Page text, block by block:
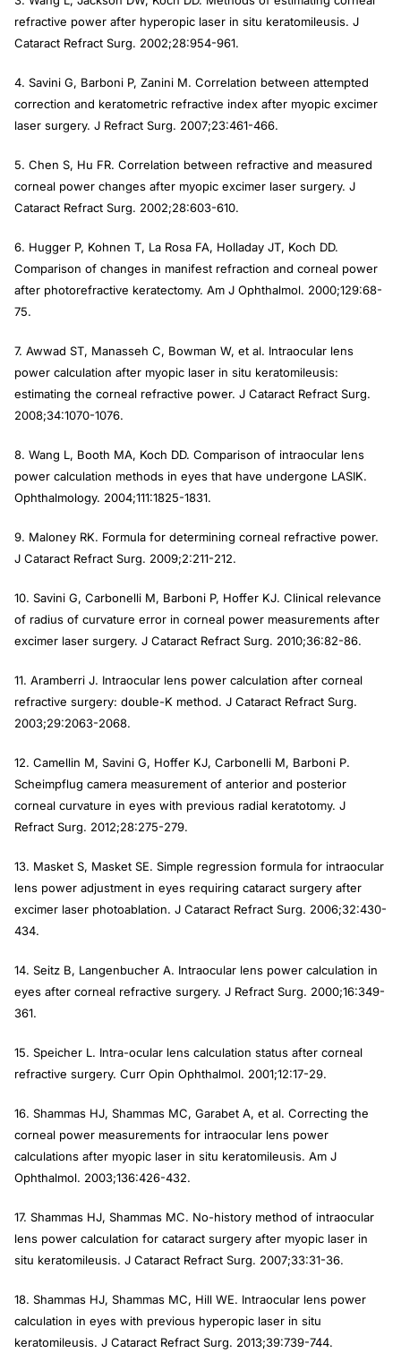
refractive power after hyperopic laser in situ keratomileusis. J
Cataract Refract Surg. 2002;28:954-961.
4. Savini G, Barboni P, Zanini M. Correlation between attempted
correction and keratometric refractive index after myopic excimer
laser surgery. J Refract Surg. 2007;23:461-466.
5. Chen S, Hu FR. Correlation between refractive and measured
corneal power changes after myopic excimer laser surgery. J
Cataract Refract Surg. 2002;28:603-610.
6. Hugger P, Kohnen T, La Rosa FA, Holladay JT, Koch DD.
Comparison of changes in manifest refraction and corneal power
after photorefractive keratectomy. Am J Ophthalmol. 2000;129:68-
75.
7. Awwad ST, Manasseh C, Bowman W, et al. Intraocular lens
power calculation after myopic laser in situ keratomileusis:
estimating the corneal refractive power. J Cataract Refract Surg.
2008;34:1070-1076.
8. Wang L, Booth MA, Koch DD. Comparison of intraocular lens
power calculation methods in eyes that have undergone LASIK.
Ophthalmology. 2004;111:1825-1831.
9. Maloney RK. Formula for determining corneal refractive power.
J Cataract Refract Surg. 2009;2:211-212.
10. Savini G, Carbonelli M, Barboni P, Hoffer KJ. Clinical relevance
of radius of curvature error in corneal power measurements after
excimer laser surgery. J Cataract Refract Surg. 2010;36:82-86.
11. Aramberri J. Intraocular lens power calculation after corneal
refractive surgery: double-K method. J Cataract Refract Surg.
2003;29:2063-2068.
12. Camellin M, Savini G, Hoffer KJ, Carbonelli M, Barboni P.
Scheimpflug camera measurement of anterior and posterior
corneal curvature in eyes with previous radial keratotomy. J
Refract Surg. 2012;28:275-279.
13. Masket S, Masket SE. Simple regression formula for intraocular
lens power adjustment in eyes requiring cataract surgery after
excimer laser photoablation. J Cataract Refract Surg. 2006;32:430-
434.
14. Seitz B, Langenbucher A. Intraocular lens power calculation in
eyes after corneal refractive surgery. J Refract Surg. 2000;16:349-
361.
15. Speicher L. Intra-ocular lens calculation status after corneal
refractive surgery. Curr Opin Ophthalmol. 2001;12:17-29.
16. Shammas HJ, Shammas MC, Garabet A, et al. Correcting the
corneal power measurements for intraocular lens power
calculations after myopic laser in situ keratomileusis. Am J
Ophthalmol. 2003;136:426-432.
17. Shammas HJ, Shammas MC. No-history method of intraocular
lens power calculation for cataract surgery after myopic laser in
situ keratomileusis. J Cataract Refract Surg. 2007;33:31-36.
18. Shammas HJ, Shammas MC, Hill WE. Intraocular lens power
calculation in eyes with previous hyperopic laser in situ
keratomileusis. J Cataract Refract Surg. 2013;39:739-744.